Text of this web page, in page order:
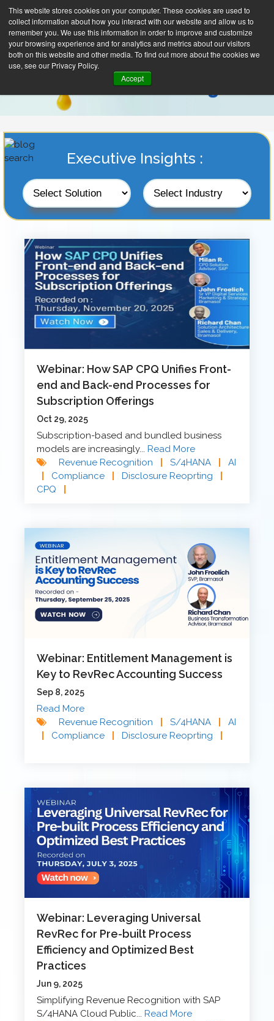
This website stores cookies on your computer. These cookies are used to
collect information about how you interact with our website and allow us to
remember you. We use this information in order to improve and customize
your browsing experience and for analytics and metrics about our visitors
both on this website and other media. To find out more about the cookies we
use, see our Privacy Policy.
Accept
Executive Insights :
Webinar: How SAP CPQ Unifies Front-
end and Back-end Processes for
Subscription Offerings
Oct 29, 2025
Subscription-based and bundled business
models are increasingly...Read More
Revenue Recognition
S/4HANA
AI
Compliance Disclosure Reoprting
CPQ
Webinar: Entitlement Management is
Key to RevRec Accounting Success
Sep 8, 2025
Read More
Revenue Recognition
S/4HANA
AI
Compliance Disclosure Reoprting
Webinar: Leveraging Universal
RevRec for Pre-built Process
Efficiency and Optimized Best
Practices
Jun 9, 2025
Simplifying Revenue Recognition with SAP
S/4HANA Cloud Public...Read More